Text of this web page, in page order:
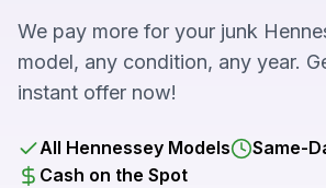
We pay more for your junk
model, any condition, any year.
instant offer now!
All Hennessey Models
Same-
Cash on the Spot